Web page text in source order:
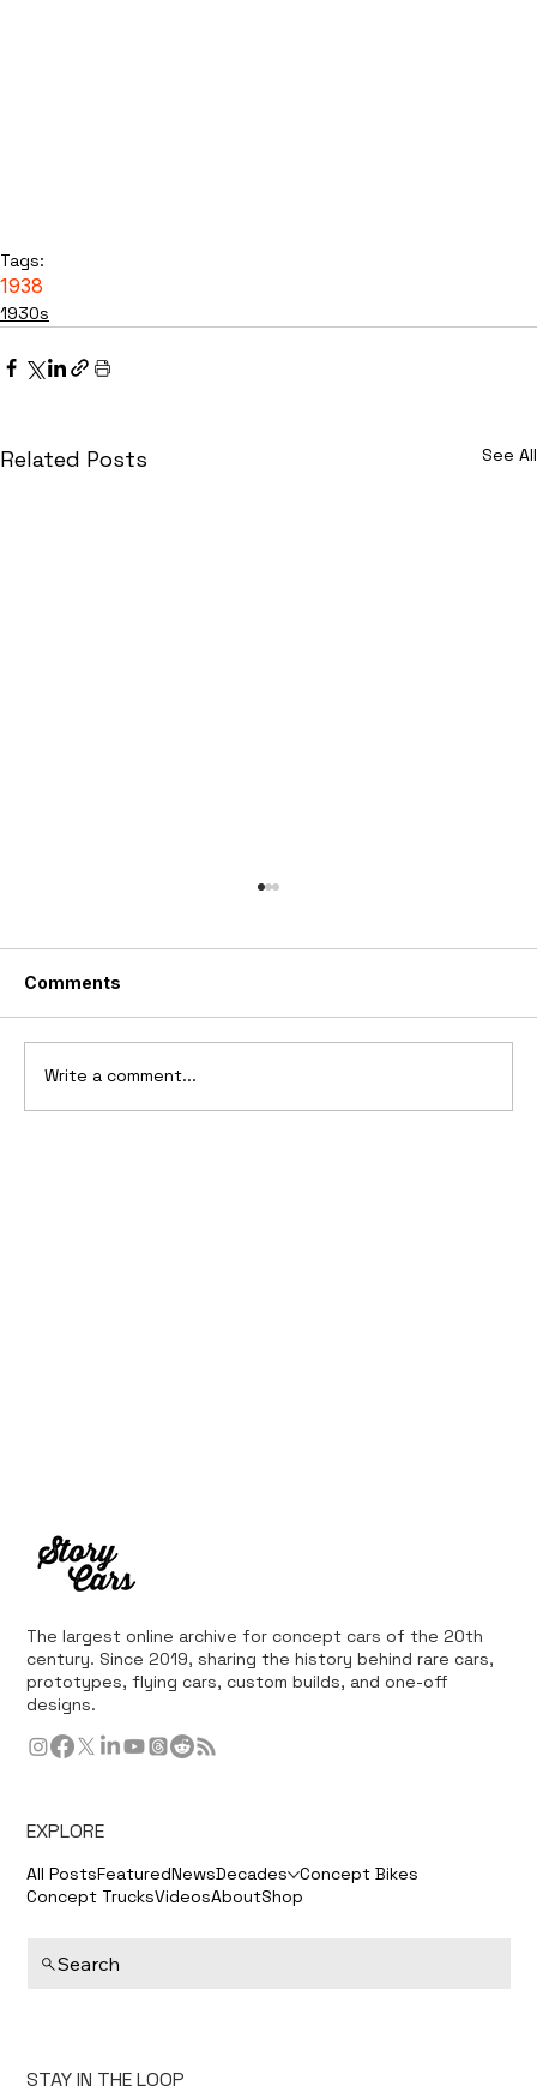
Tags:
1938
1930s
Related Posts See All
Comments
Write a comment...
The largest online archive for concept cars of the 20th
century. Since 2019, sharing the history behind rare cars,
prototypes, flying cars, custom builds, and one-off
designs.
EXPLORE
All PostsFeaturedNewsDecades Concept Bikes
Concept TrucksVideosAboutShop
Search
STAY IN THE LOOP